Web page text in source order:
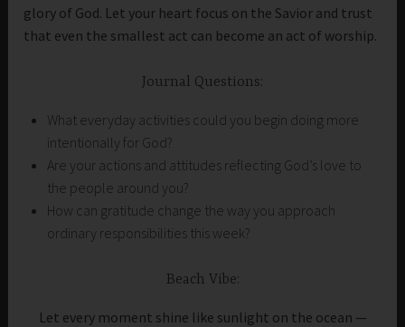
glory of God. Let your heart focus on the Savior and trust
that even the smallest act can become an act of worship.
Journal Questions:
What everyday activities could you begin doing more
intentionally for God?
Are your actions and attitudes reflecting God’s love to
the people around you?
How can gratitude change the way you approach
ordinary responsibilities this week?
Beach Vibe:
Let every moment shine like sunlight on the ocean —